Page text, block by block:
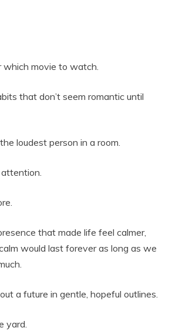
which movie to watch.
that don’t seem romantic until
loudest person in a room.
attention.
that made life feel calmer,
would last forever as long as we
a future in gentle, hopeful outlines.
yard.